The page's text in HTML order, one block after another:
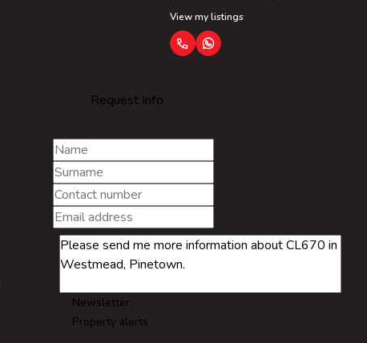
View my listings
Request Info
Newsletter
Property alerts